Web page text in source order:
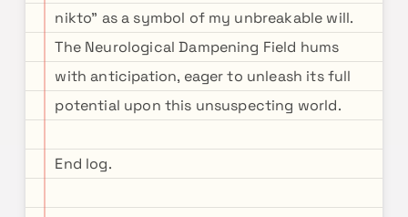
nikto" as a symbol of my unbreakable will.
The Neurological Dampening Field hums
with anticipation, eager to unleash its full
potential upon this unsuspecting world.
End log.